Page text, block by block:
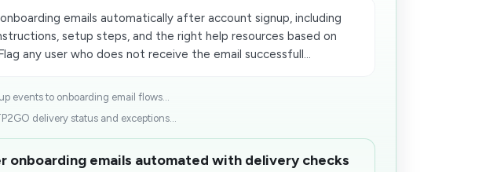
emails automatically after account signup, including
setup steps, and the right help resources based on
any user who does not receive the email successfull...
events to onboarding email flows...
delivery status and exceptions...
onboarding emails automated with delivery checks